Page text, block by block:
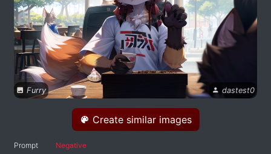
Furry dastest0
Create similar images
Prompt Negative